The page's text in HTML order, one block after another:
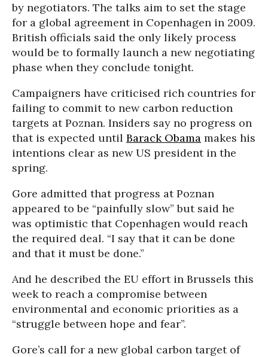
by negotiators. The talks aim to set the stage
for a global agreement in Copenhagen in 2009.
British officials said the only likely process
would be to formally launch a new negotiating
phase when they conclude tonight.
Campaigners have criticised rich countries for
failing to commit to new carbon reduction
targets at Poznan. Insiders say no progress on
that is expected until Barack Obama makes his
intentions clear as new US president in the
spring.
Gore admitted that progress at Poznan
appeared to be “painfully slow” but said he
was optimistic that Copenhagen would reach
the required deal. “I say that it can be done
and that it must be done.”
And he described the EU effort in Brussels this
week to reach a compromise between
environmental and economic priorities as a
“struggle between hope and fear”.
Gore’s call for a new global carbon target of